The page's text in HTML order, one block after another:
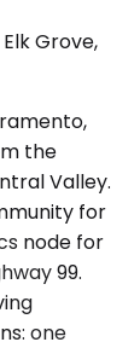
Grove,
the
Valley.
for
node for
99.
one